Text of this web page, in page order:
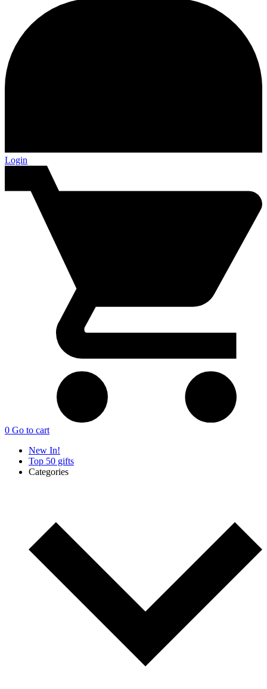
Login
0 Go to cart
New In!
Top 50 gifts
Categories